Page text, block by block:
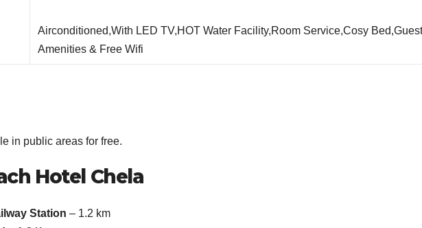
Airconditioned,With LED TV,HOT Water Facility,Room Service,Cosy
Amenities & Free Wifi
in public areas for free.
Hotel Chela
Station – 1.2 km